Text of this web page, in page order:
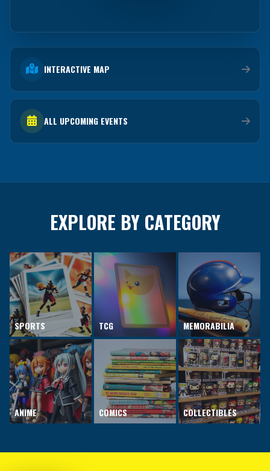
INTERACTIVE MAP
ALL UPCOMING EVENTS
EXPLORE BY CATEGORY
SPORTS TCG MEMORABILIA
ANIME COMICS COLLECTIBLES